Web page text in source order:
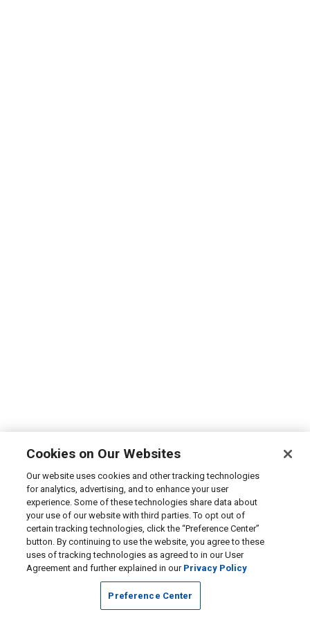
Cookies on Our Websites
Our website uses cookies and other tracking technologies
for analytics, advertising, and to enhance your user
experience. Some of these technologies share data about
your use of our website with third parties. To opt out of
certain tracking technologies, click the “Preference Center”
button. By continuing to use the website, you agree to these
uses of tracking technologies as agreed to in our User
Agreement and further explained in our Privacy Policy
Preference Center